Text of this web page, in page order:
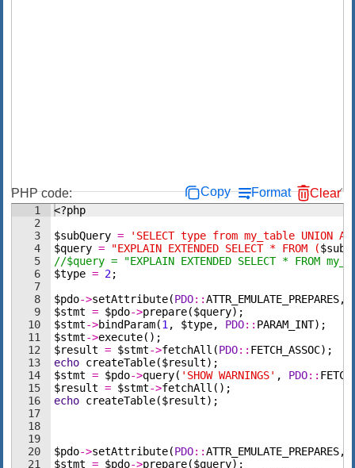
PHP code: Copy Format Clear
1
2
3
4
5
6
7
8
9
10
11
12
13
14
15
16
17
18
19
20
21
<?php
$subQuery =
'SELECT type from my_table UNION
$query = "EXPLAIN EXTENDED SELECT * FROM (
//$query = "EXPLAIN EXTENDED SELECT * FROM
$type = 2;
$pdo->setAttribute(PDO::ATTR_EMULATE_PREPARES,
$stmt = $pdo->prepare($query) ;
$stmt->bindParam(1 , $type, PDO:: PARAM_INT) ;
$stmt->execute( ) ;
$result = $stmt->fetchAll (PDO:: FETCH_ASSOC) ;
echo createTable($result) ;
$stmt = $pdo->query( 'SHOW WARNINGS' , PDO::
$result = $stmt->fetchAll ( ) ;
echo createTable($result) ;
$pdo->setAttribute(PDO::ATTR_EMULATE_PREPARES,
$stmt = $pdo->prepare($query) ;